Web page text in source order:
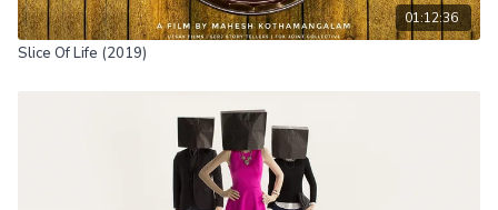
01:12:36
Slice Of Life (2019)